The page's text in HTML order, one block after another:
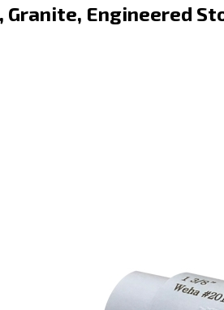
Engineered